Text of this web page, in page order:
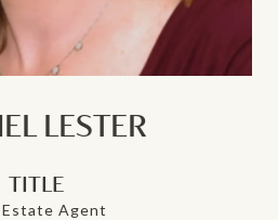
LESTER
TITLE
Estate Agent